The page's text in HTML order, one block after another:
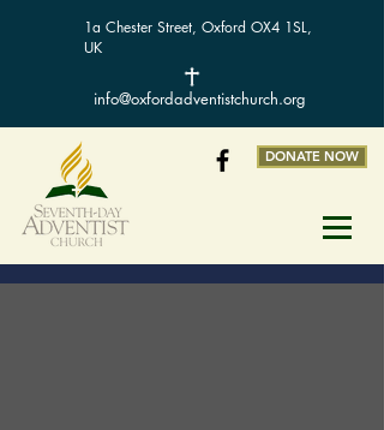
1a Chester Street, Oxford OX4 1SL,
UK
info@oxfordadventistchurch.org
DONATE NOW